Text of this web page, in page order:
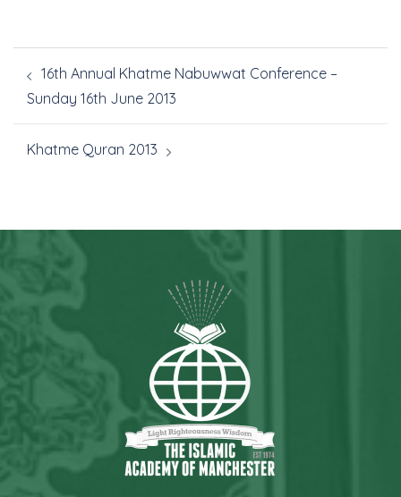
16th Annual Khatme Nabuwwat Conference –
Sunday 16th June 2013
Khatme Quran 2013